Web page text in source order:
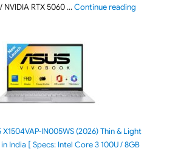
NVIDIA RTX 5060 …Continue reading"Lenovo
X1504VAP-IN005WS (2026) Thin & Light
India [ Specs: Intel Core 3 100U / 8GB